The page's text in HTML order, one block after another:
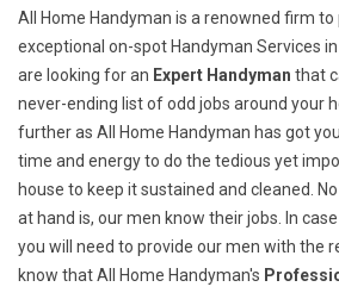
All Home Handyman is a renowned firm
exceptional on-spot Handyman Services
are looking for an Expert Handyman that
never-ending list of odd jobs around your
further as All Home Handyman has got
time and energy to do the tedious yet
house to keep it sustained and cleaned.
at hand is, our men know their jobs. In
you will need to provide our men with the
know that All Home Handyman's